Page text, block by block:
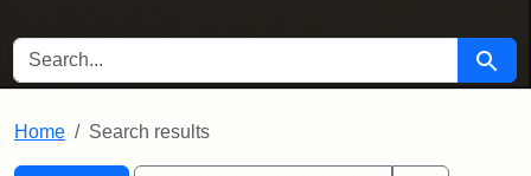
SEARCH FOR Search
Home Search results